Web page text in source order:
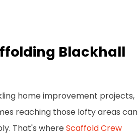
Blackhall
home improvement projects,
reaching those lofty areas can
That's where Scaffold Crew